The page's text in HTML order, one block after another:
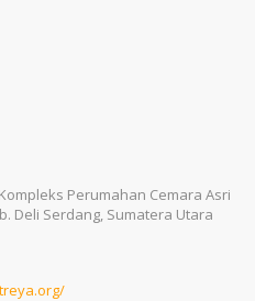
Perumahan Cemara Asri
Deli Serdang, Sumatera Utara